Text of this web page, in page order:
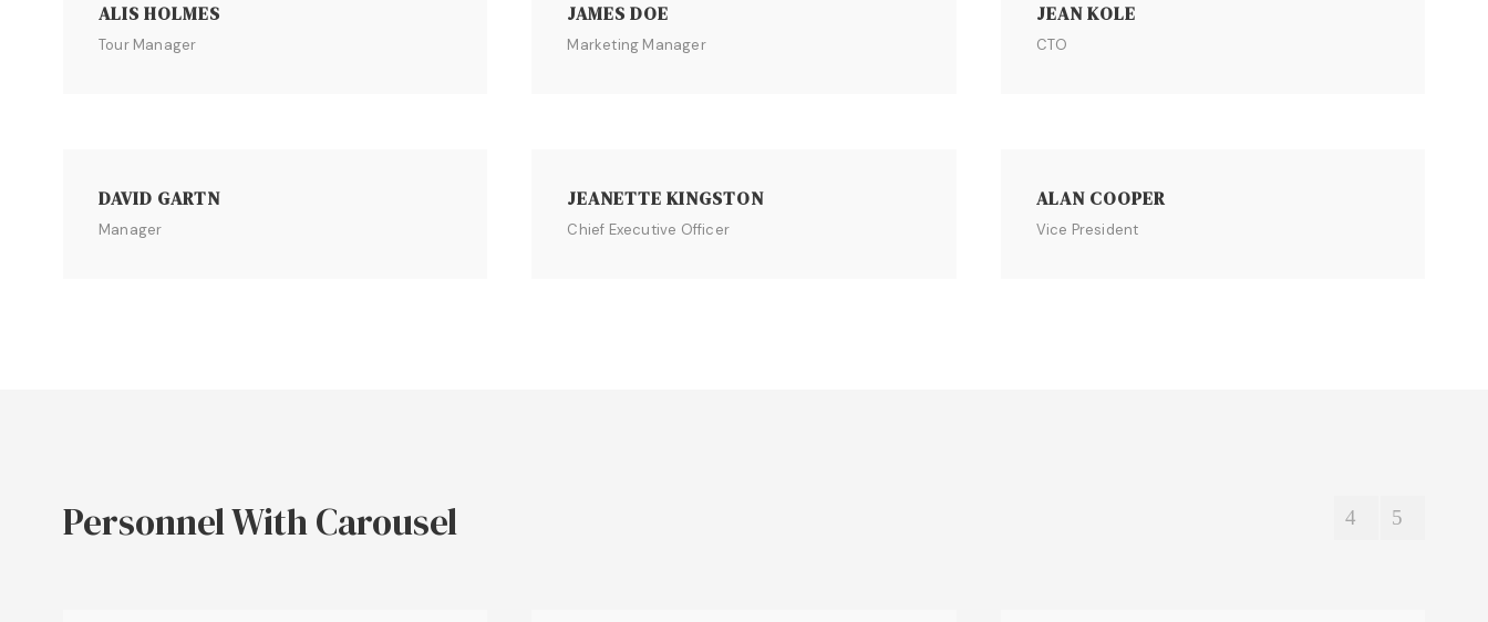
ALIS HOLMES
Tour Manager
JAMES DOE
Marketing Manager
JEAN KOLE
CTO
DAVID GARTN
Manager
JEANETTE KINGSTON
Chief Executive Officer
ALAN COOPER
Vice President
Personnel With Carousel